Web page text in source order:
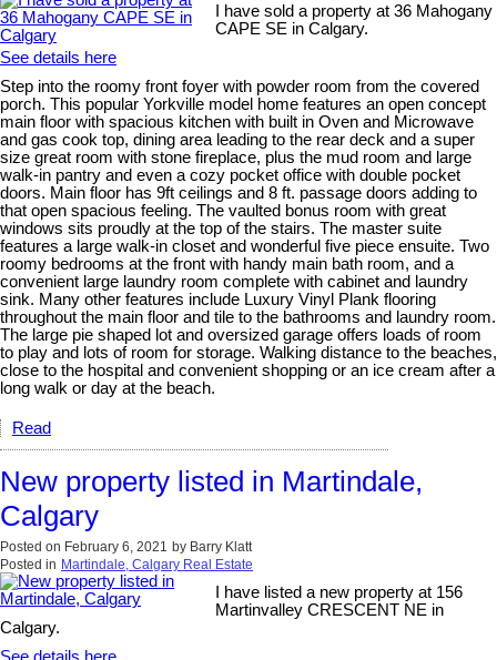
I have sold a property at 36 Mahogany
CAPE SE in Calgary.
See details here
Step into the roomy front foyer with powder room from the covered
porch. This popular Yorkville model home features an open concept
main floor with spacious kitchen with built in Oven and Microwave
and gas cook top, dining area leading to the rear deck and a super
size great room with stone fireplace, plus the mud room and large
walk-in pantry and even a cozy pocket office with double pocket
doors. Main floor has 9ft ceilings and 8 ft. passage doors adding to
that open spacious feeling. The vaulted bonus room with great
windows sits proudly at the top of the stairs. The master suite
features a large walk-in closet and wonderful five piece ensuite. Two
roomy bedrooms at the front with handy main bath room, and a
convenient large laundry room complete with cabinet and laundry
sink. Many other features include Luxury Vinyl Plank flooring
throughout the main floor and tile to the bathrooms and laundry room.
The large pie shaped lot and oversized garage offers loads of room
to play and lots of room for storage. Walking distance to the beaches,
close to the hospital and convenient shopping or an ice cream after a
long walk or day at the beach.
Read
New property listed in Martindale,
Calgary
Posted on February 6, 2021 by Barry Klatt
Posted in Martindale, Calgary Real Estate
I have listed a new property at 156
Martinvalley CRESCENT NE in
Calgary.
See details here